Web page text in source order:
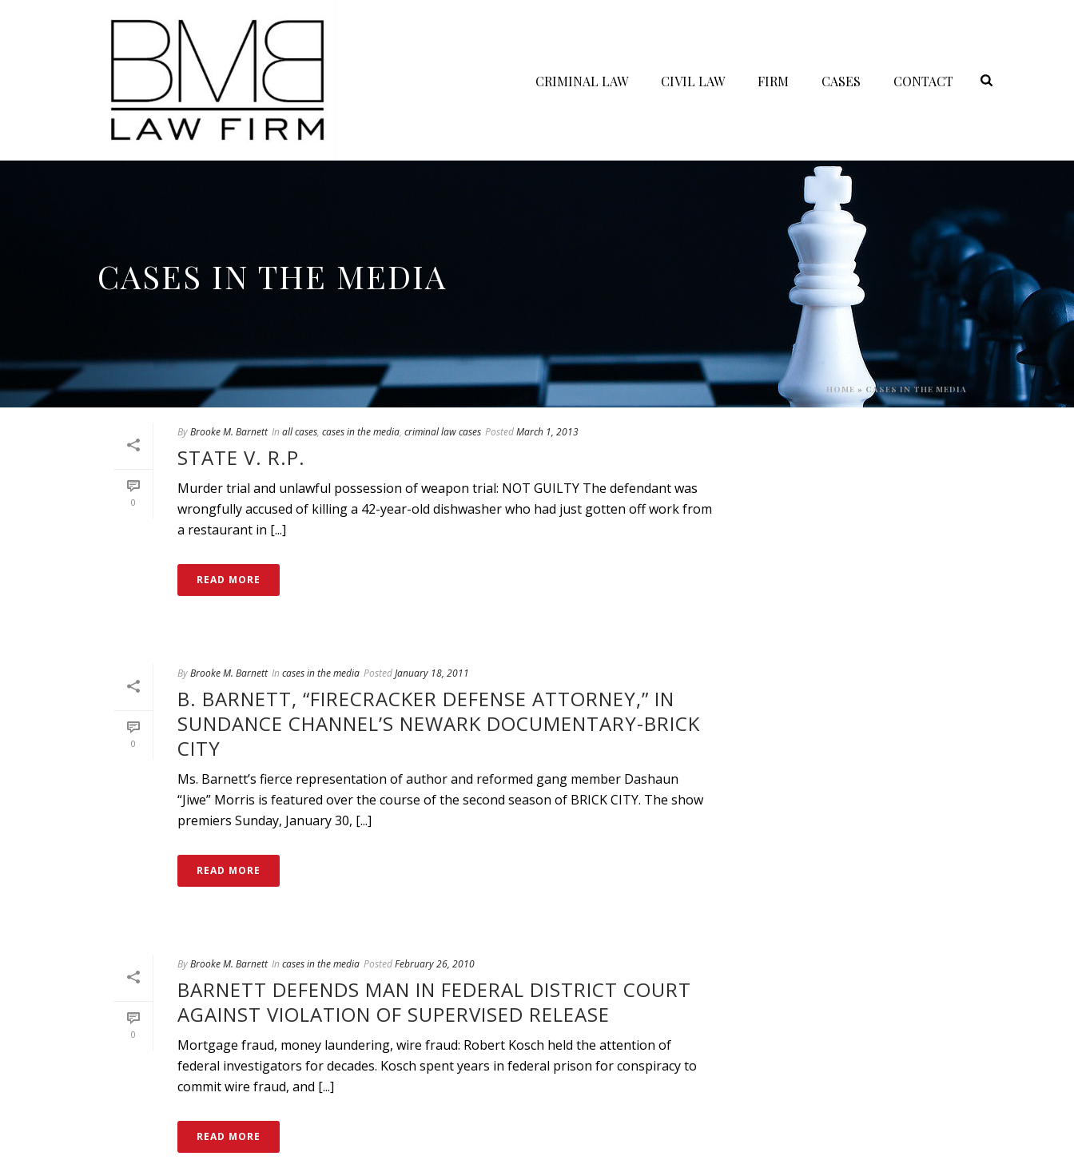
CRIMINAL LAW CIVIL LAW FIRM CASES CONTACT
CASES IN THE MEDIA
HOME » CASES IN THE MEDIA
0
ByBrooke M. Barnett In all cases, cases in the media, criminal law cases PostedMarch 1, 2013
STATE V. R.P.
Murder trial and unlawful possession of weapon trial: NOT GUILTY The defendant was
wrongfully accused of killing a 42-year-old dishwasher who had just gotten off work from
a restaurant in [...]
READ MORE
0
ByBrooke M. Barnett In cases in the media PostedJanuary 18, 2011
B. BARNETT, “FIRECRACKER DEFENSE ATTORNEY,” IN
SUNDANCE CHANNEL’S NEWARK DOCUMENTARY-BRICK
CITY
Ms. Barnett’s fierce representation of author and reformed gang member Dashaun
“Jiwe” Morris is featured over the course of the second season of BRICK CITY. The show
premiers Sunday, January 30, [...]
READ MORE
0
ByBrooke M. Barnett In cases in the media PostedFebruary 26, 2010
BARNETT DEFENDS MAN IN FEDERAL DISTRICT COURT
AGAINST VIOLATION OF SUPERVISED RELEASE
Mortgage fraud, money laundering, wire fraud: Robert Kosch held the attention of
federal investigators for decades. Kosch spent years in federal prison for conspiracy to
commit wire fraud, and [...]
READ MORE